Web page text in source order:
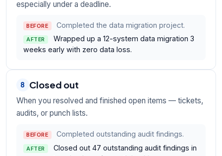
especially under a deadline.
BEFORE Completed the data migration project.
AFTER
Wrapped up a 12-system data migration 3
weeks early with zero data loss.
8 Closed out
When you resolved and finished open items — tickets,
audits, or punch lists.
BEFORE Completed outstanding audit findings.
AFTER
Closed out 47 outstanding audit findings in